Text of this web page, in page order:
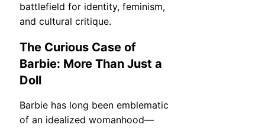
battlefield for identity, feminism,
and cultural critique.
The Curious Case of
Barbie: More Than Just a
Doll
Barbie has long been emblematic
of an idealized womanhood—